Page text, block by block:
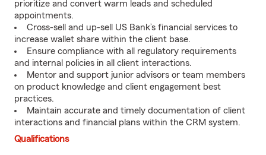
prioritize and convert warm leads and scheduled
appointments.
Cross-sell and up-sell US Bank’s financial services to
increase wallet share within the client base.
Ensure compliance with all regulatory requirements
and internal policies in all client interactions.
Mentor and support junior advisors or team members
on product knowledge and client engagement best
practices.
Maintain accurate and timely documentation of client
interactions and financial plans within the CRM system.
Qualifications